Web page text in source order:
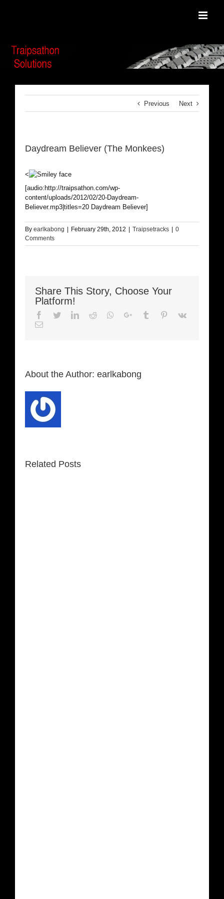
Previous Next
Daydream Believer (The Monkees)
<
[audio:http://traipsathon.com/wp-
content/uploads/2012/02/20-Daydream-
Believer.mp3|titles=20 Daydream Believer]
By earlkabong February 29th, 2012 Traipsetracks
0
Comments
Share This Story, Choose Your
Platform!
Facebook
TwitterLinkedIn
Reddit Whatsapp
Google+Tumblr Pinterest
Vk
Email
About the Author: earlkabong
Related Posts